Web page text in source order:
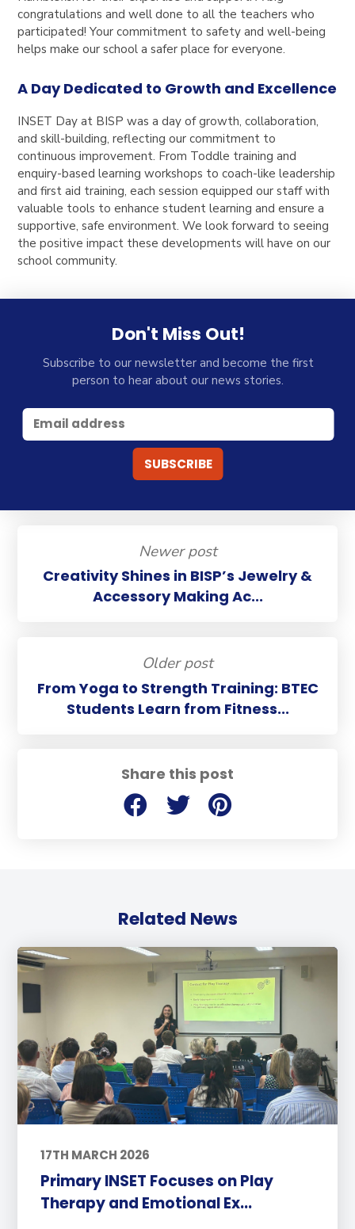
Share this post
congratulations and well done to all the teachers who
participated! Your commitment to safety and well-being
helps make our school a safer place for everyone.
A Day Dedicated to Growth and Excellence
INSET Day at BISP was a day of growth, collaboration,
and skill-building, reflecting our commitment to
continuous improvement. From Toddle training and
enquiry-based learning workshops to coach-like leadership
and first aid training, each session equipped our staff with
valuable tools to enhance student learning and ensure a
supportive, safe environment. We look forward to seeing
the positive impact these developments will have on our
school community.
Don't Miss Out!
Subscribe to our newsletter and become the first
person to hear about our news stories.
Newer post
Creativity Shines in BISP’s Jewelry &
Accessory Making Ac...
Older post
From Yoga to Strength Training: BTEC
Students Learn from Fitness...
Related News
17TH MARCH 2026
Primary INSET Focuses on Play
Therapy and Emotional Ex...